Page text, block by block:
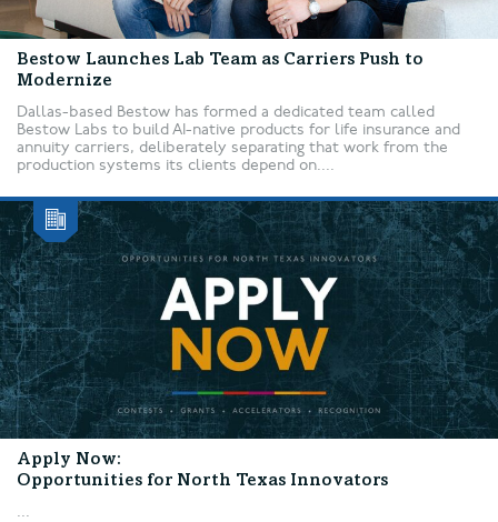
Bestow Launches Lab Team as Carriers Push to
Modernize
Dallas-based Bestow has formed a dedicated team called
Bestow Labs to build AI-native products for life insurance and
annuity carriers, deliberately separating that work from the
production systems its clients depend on....
Apply Now:
Opportunities for North Texas Innovators
...